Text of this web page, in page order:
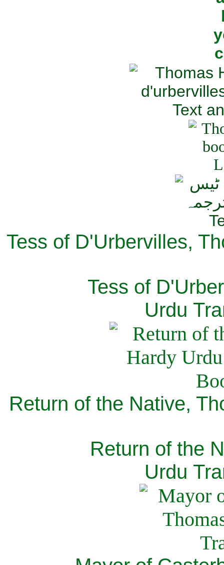
Tess of D'Urbervilles,
Tess of
Urdu
Return of the Native,
Return of the
Urdu